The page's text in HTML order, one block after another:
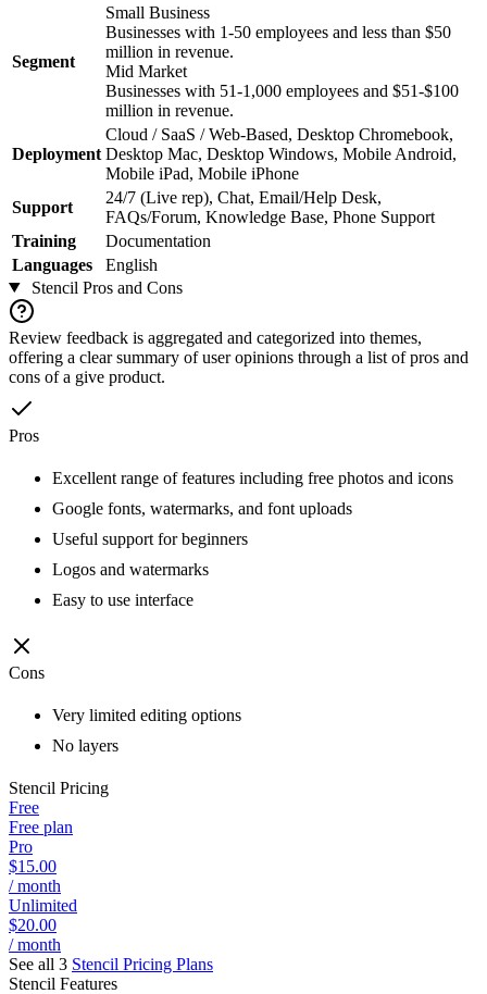
Segment
Small Business
Businesses with 1-50 employees and less than $50
million in revenue.
Mid Market
Businesses with 51-1,000 employees and $51-$100
million in revenue.
Deployment
Cloud / SaaS / Web-Based, Desktop Chromebook,
Desktop Mac, Desktop Windows, Mobile Android,
Mobile iPad, Mobile iPhone
Support
24/7 (Live rep), Chat, Email/Help Desk,
FAQs/Forum, Knowledge Base, Phone Support
Training
Documentation
Languages
English
Stencil Pros and Cons
Review feedback is aggregated and categorized into themes,
offering a clear summary of user opinions through a list of pros and
cons of a give product.
Pros
Excellent range of features including free photos and icons
Google fonts, watermarks, and font uploads
Useful support for beginners
Logos and watermarks
Easy to use interface
Cons
Very limited editing options
No layers
Stencil Pricing
Free
Free plan
Pro
$15.00
/ month
Unlimited
$20.00
/ month
See all 3 Stencil Pricing Plans
Stencil Features